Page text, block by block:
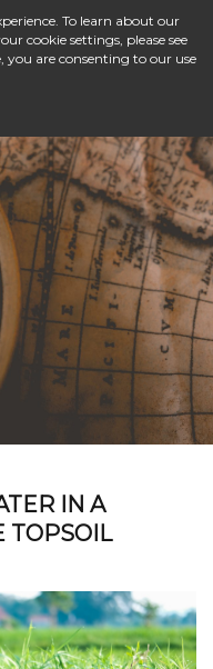
North Sea Region
IN A
TOPSOIL
To learn about our
cookie settings, please see
you are consenting to our use